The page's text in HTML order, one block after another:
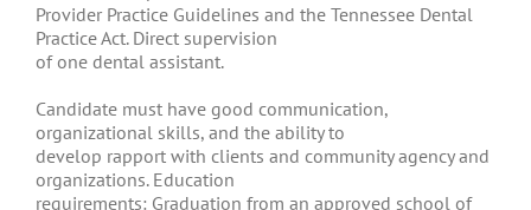
Provider Practice Guidelines and the Tennessee Dental
Practice Act. Direct supervision
of one dental assistant.
Candidate must have good communication,
organizational skills, and the ability to
develop rapport with clients and community agency and
organizations. Education
requirements: Graduation from an approved school of